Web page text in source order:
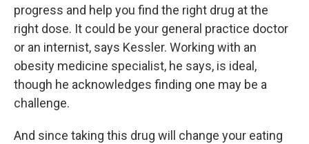
progress and help you find the right drug at the
right dose. It could be your general practice doctor
or an internist, says Kessler. Working with an
obesity medicine specialist, he says, is ideal,
though he acknowledges finding one may be a
challenge.
And since taking this drug will change your eating